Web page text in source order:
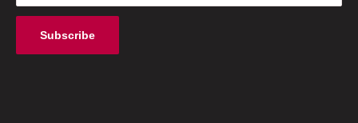
Subscribe